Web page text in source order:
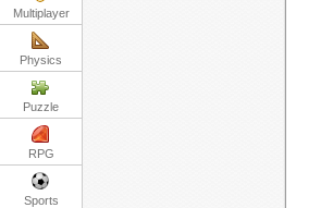
Multiplayer
Physics
Puzzle
RPG
Sports